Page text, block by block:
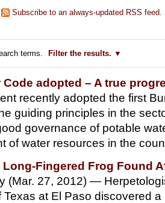
Subscribe to an always-updated RSS feed.
terms. Filter the results.
Code adopted – A true
recently adopted the first
guiding principles in the
governance of potable
of water resources in the
Fingered Frog Found
(Mar. 27, 2012) —
Texas at El Paso discovered